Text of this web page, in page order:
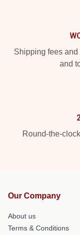
Shipping fees
and
Round-the-
Our Company
About us
Terms & Conditions